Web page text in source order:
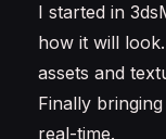
I started in
how it will
assets and
Finally
real-time.